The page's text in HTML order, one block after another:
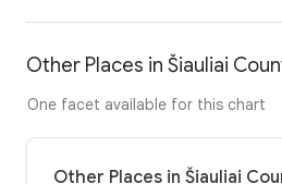
Other Places in Šiauliai
One facet available for this chart
Other Places in Šiauliai